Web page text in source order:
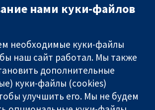
11-13 Cavendish
Связаться с
нами куки-файлов
необходимые куки-файлы
наш сайт работал. Мы также
дополнительные
куки-файлы (cookies)
улучшить его. Мы не будем